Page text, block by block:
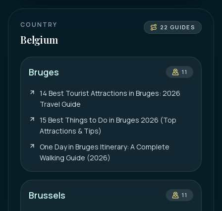
COUNTRY
Belgium
22 GUIDES
Bruges 11
14 Best Tourist Attractions in Bruges: 2026
Travel Guide
15 Best Things to Do in Bruges 2026 (Top
Attractions & Tips)
One Day in Bruges Itinerary: A Complete
Walking Guide (2026)
Brussels 11